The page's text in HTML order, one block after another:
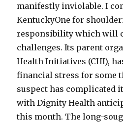
manifestly inviolable. I
KentuckyOne for
responsibility which will
challenges. Its parent
Health Initiatives (CHI),
financial stress for some
suspect has complicated
with Dignity Health
this month. The long-